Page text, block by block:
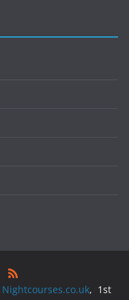
Nightcourses.co.uk, 1st